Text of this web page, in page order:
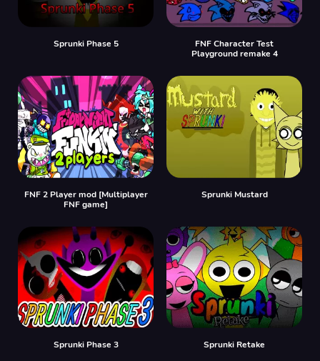
Sprunki Phase 5
FNF Character Test
Playground remake 4
FNF 2 Player mod [Multiplayer
FNF game]
Sprunki Mustard
Sprunki Phase 3 Sprunki Retake